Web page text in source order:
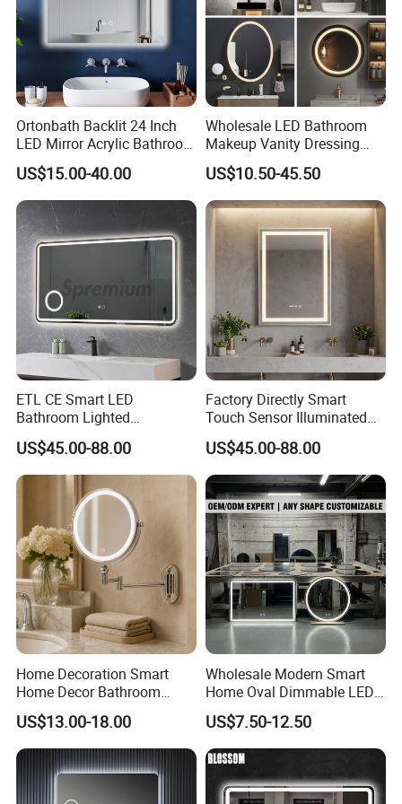
Ortonbath Backlit 24 Inch
LED Mirror Acrylic Bathroom
Mirror with Lights Anti Fog
Lighted Dimmable Mirror
US$15.00-40.00
Wholesale LED Bathroom
Makeup Vanity Dressing
Mirror Manufacturer
US$10.50-45.50
ETL CE Smart LED
Bathroom Lighted
Rectangle Frame Fogless
Makeup Vanity Mirror
US$45.00-88.00
Factory Directly Smart
Touch Sensor Illuminated
Lighted Wall Mount LED
Bathroom Mirror
US$45.00-88.00
Home Decoration Smart
Home Decor Bathroom
Vanity Wall Mounted
Makeup LED Mirror with
LED Strip
US$13.00-18.00
Wholesale Modern Smart
Home Oval Dimmable LED
Lighting Bathroom Anti-Fog
Mirror with Touch Sensor
Switch
US$7.50-12.50